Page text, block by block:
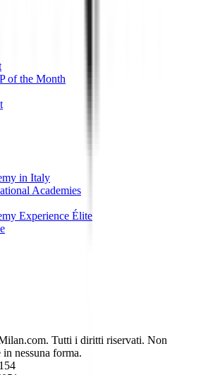
of the Month
in Italy
Academies
Experience Élite
Tutti i diritti riservati. Non
nessuna forma.